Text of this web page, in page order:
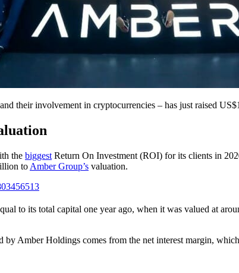
their involvement in cryptocurrencies – has just raised
the biggest Return On Investment (ROI) for its clients in
to Amber Group’s valuation.
to its total capital one year ago, when it was valued at
Amber Holdings comes from the net interest margin,